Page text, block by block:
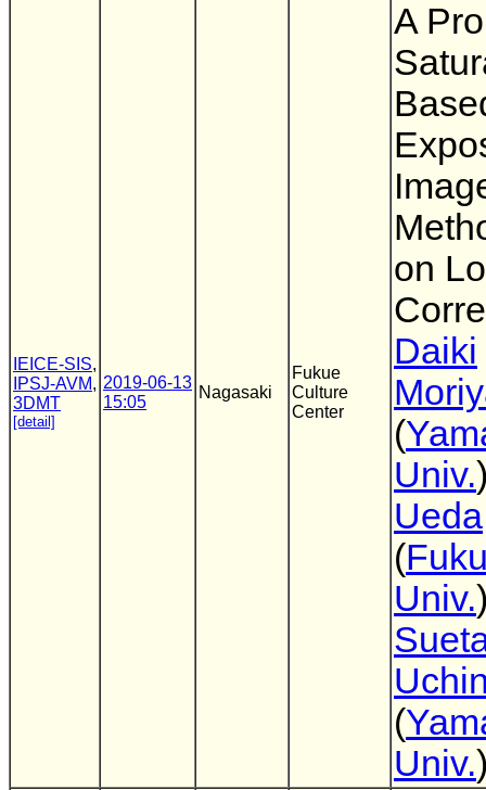
IEICE-SIS,
IPSJ-AVM,
3DMT
[detail]
2019-06-13
15:05
Nagasaki
Fukue
Culture
Center
A
on
Daiki
(
Univ.
Ueda
(
Univ.
(
Univ.